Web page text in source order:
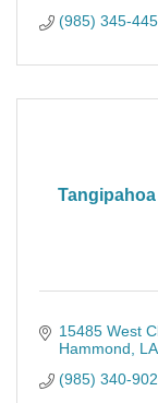
(985) 345-
15485 West
Hammond
LA
(985) 340-